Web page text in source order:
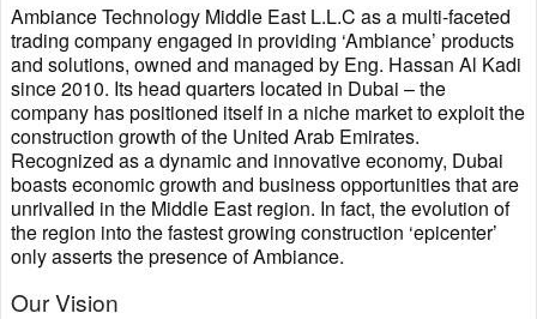
Ambiance Technology Middle East L.L.C as a multi-faceted
trading company engaged in providing ‘Ambiance’ products
and solutions, owned and managed by Eng. Hassan Al Kadi
since 2010. Its head quarters located in Dubai – the
company has positioned itself in a niche market to exploit the
construction growth of the United Arab Emirates.
Recognized as a dynamic and innovative economy, Dubai
boasts economic growth and business opportunities that are
unrivalled in the Middle East region. In fact, the evolution of
the region into the fastest growing construction ‘epicenter’
only asserts the presence of Ambiance.
Our Vision